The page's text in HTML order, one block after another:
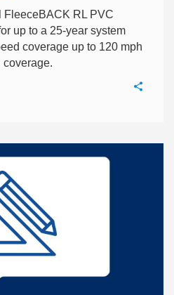
RL PVC
up to a 25-year system
coverage up to 120 mph
coverage.